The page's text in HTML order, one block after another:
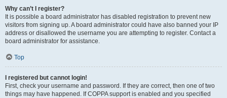
Why can’t I register?
It is possible a board administrator has disabled registration to prevent new
visitors from signing up. A board administrator could have also banned your IP
address or disallowed the username you are attempting to register. Contact a
board administrator for assistance.
Top
I registered but cannot login!
First, check your username and password. If they are correct, then one of two
things may have happened. If COPPA support is enabled and you specified